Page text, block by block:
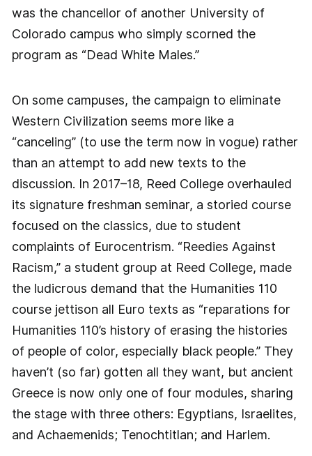
was the chancellor of another University of
Colorado campus who simply scorned the
program as “Dead White Males.”
On some campuses, the campaign to eliminate
Western Civilization seems more like a
“canceling” (to use the term now in vogue) rather
than an attempt to add new texts to the
discussion. In 2017–18, Reed College overhauled
its signature freshman seminar, a storied course
focused on the classics, due to student
complaints of Eurocentrism. “Reedies Against
Racism,” a student group at Reed College, made
the ludicrous demand that the Humanities 110
course jettison all Euro texts as “reparations for
Humanities 110’s history of erasing the histories
of people of color, especially black people.” They
haven’t (so far) gotten all they want, but ancient
Greece is now only one of four modules, sharing
the stage with three others: Egyptians, Israelites,
and Achaemenids; Tenochtitlan; and Harlem.